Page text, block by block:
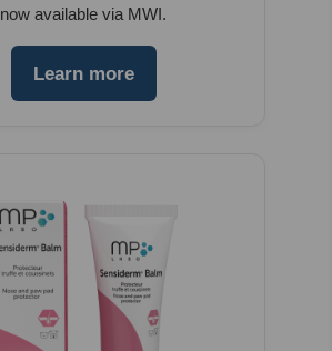
now available via MWI.
Learn more